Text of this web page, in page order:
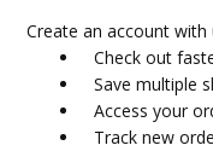
Create an account
Check out
Save multiple
Access your
Track new